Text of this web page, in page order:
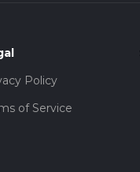
Policy
of Service